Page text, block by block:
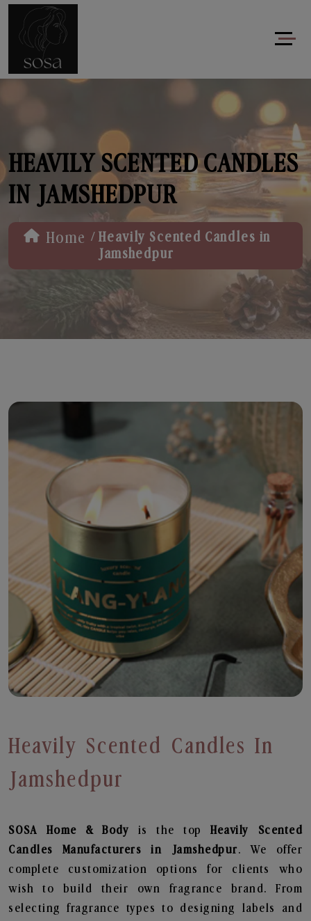
HEAVILY SCENTED CANDLES
IN JAMSHEDPUR
Home / Heavily Scented Candles in
Jamshedpur
Heavily Scented Candles In
Jamshedpur
SOSA Home & Body is the topHeavily Scented
Candles
Manufacturers in Jamshedpur. We offer
complete customization options for clients who
wish to build their own fragrance brand. From
selecting fragrance types to designing labels and